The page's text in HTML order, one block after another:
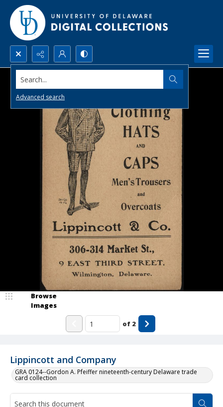
Search...
Advanced search
Lippincott and Company
GRA 0124--Gordon A. Pfeiffer nineteenth-century Delaware trade
card collection
Browse
Images
of 2